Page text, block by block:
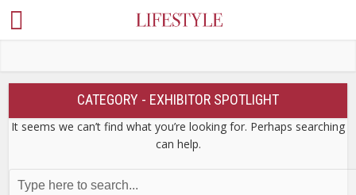
CATEGORY - EXHIBITOR SPOTLIGHT
It seems we can’t find what you’re looking for. Perhaps searching
can help.